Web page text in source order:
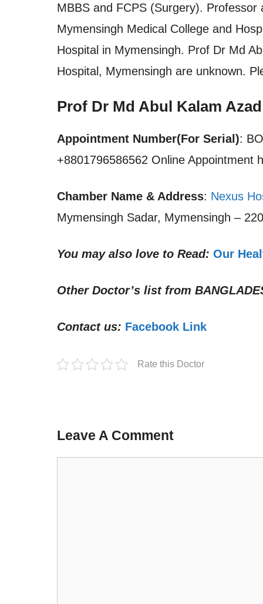
MBBS and FCPS (Surgery).
Mymensingh Medical College and
Hospital in Mymensingh. Prof Dr Md
Hospital, Mymensingh are unknown.
Prof Dr Md Abul Kalam
Appointment Number(For Serial):
+8801796586562 Online Appointment
Chamber Name & Address: Nexus
Mymensingh Sadar, Mymensingh –
You may also love to Read: Our
Other Doctor’s list from
Contact us: Facebook Link
Rate this Doctor
Leave A Comment